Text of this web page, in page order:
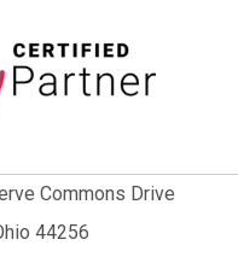
Commons Drive
44256